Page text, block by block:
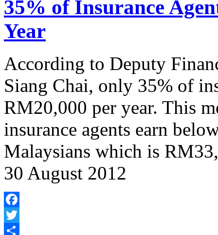
35% of Insurance
Year
According to Deputy
Siang Chai, only 35% of
RM20,000 per year. This
insurance agents earn
Malaysians which is
30 August 2012
Facebook
Twitter